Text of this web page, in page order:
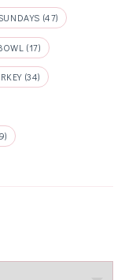
(47)
(17)
(34)